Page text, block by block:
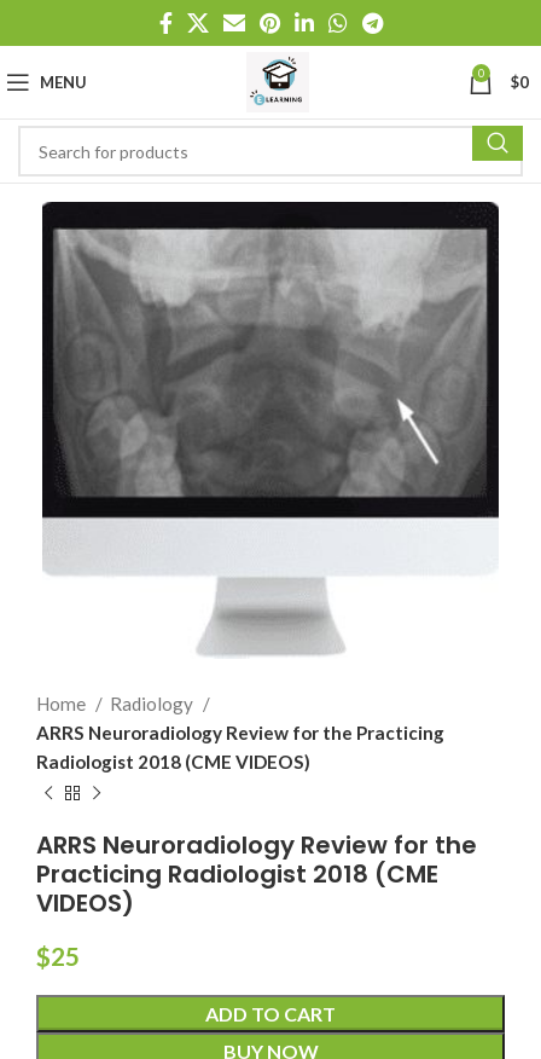
MENU 0 $0
Home
Radiology
ARRS Neuroradiology Review for the Practicing
Radiologist 2018 (CME VIDEOS)
ARRS Neuroradiology Review for the
Practicing Radiologist 2018 (CME
VIDEOS)
$25
ADD TO CART
BUY NOW